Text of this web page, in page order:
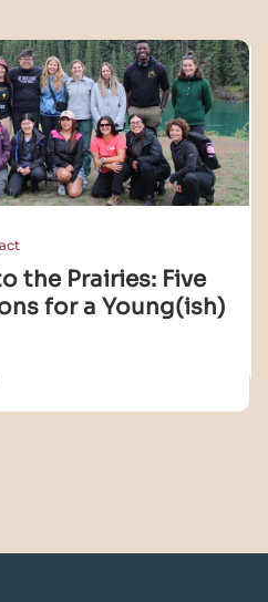
the Prairies: Five
for a Young(ish)